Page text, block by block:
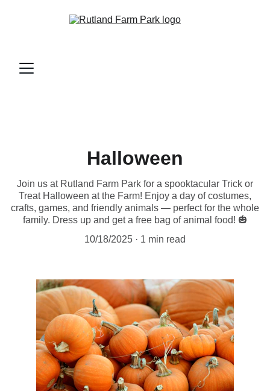
Halloween
Join us at Rutland Farm Park for a spooktacular Trick or
Treat Halloween at the Farm! Enjoy a day of costumes,
crafts, games, and friendly animals — perfect for the whole
family. Dress up and get a free bag of animal food! 🎃
10/18/2025
1 min read